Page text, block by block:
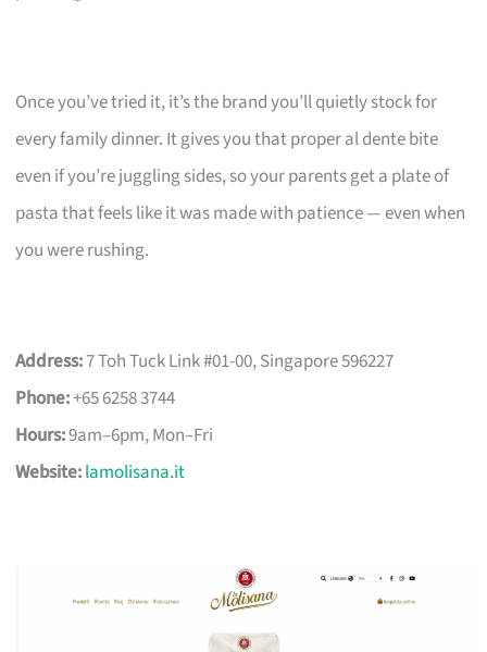
Once you’ve tried it, it’s the brand you’ll quietly stock for
every family dinner. It gives you that proper al dente bite
even if you’re juggling sides, so your parents get a plate of
pasta that feels like it was made with patience — even when
you were rushing.
Address:7 Toh Tuck Link #01-00, Singapore 596227
Phone:+65 6258 3744
Hours:9am–6pm, Mon–Fri
Website:lamolisana.it